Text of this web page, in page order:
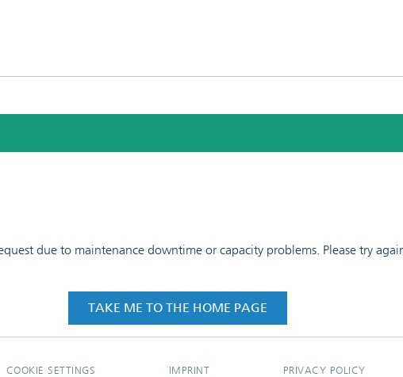
due to maintenance downtime or capacity problems. Please try
TAKE ME TO THE HOME PAGE
COOKIE SETTINGS IMPRINT PRIVACY POLICY